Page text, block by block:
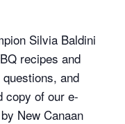
Silvia Baldini
recipes and
and
copy of our e-
New Canaan